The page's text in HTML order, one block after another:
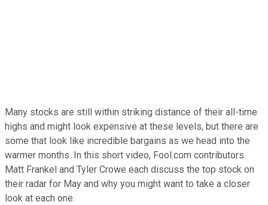
Many stocks are still within striking distance of their all-time
highs and might look expensive at these levels, but there are
some that look like incredible bargains as we head into the
warmer months. In this short video, Fool.com contributors
Matt Frankel and Tyler Crowe each discuss the top stock on
their radar for May and why you might want to take a closer
look at each one.